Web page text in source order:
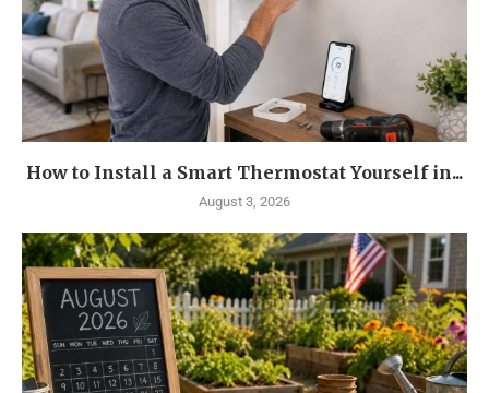
How to Install a Smart Thermostat Yourself in...
August 3, 2026